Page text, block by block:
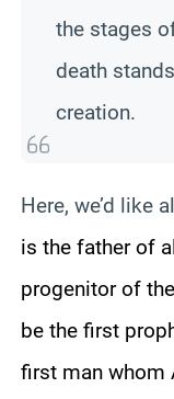
the stages
death
creation.
Here, we’d like
is the father of
progenitor of
be the first
first man whom